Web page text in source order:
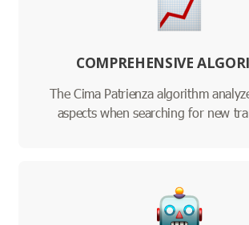
COMPREHENSIVE
The Cima Patrienza algorithm
aspects when searching for new